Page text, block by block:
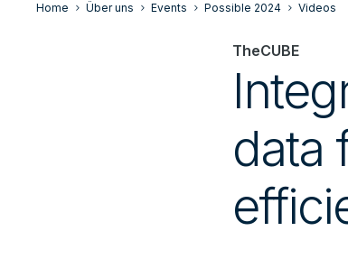
Home Über uns Events Possible 2024 Videos
TheCUBE
data